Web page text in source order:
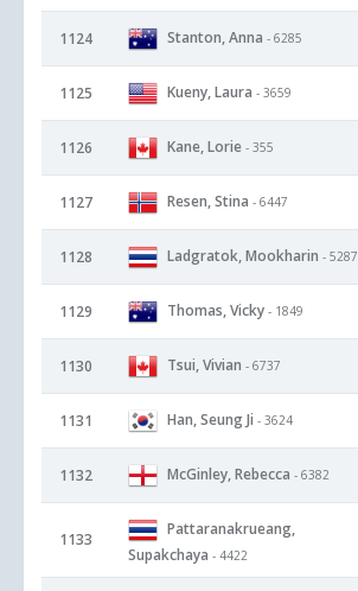
1124 Stanton, Anna - 6285
1125 Kueny, Laura - 3659
1126 Kane, Lorie - 355
1127 Resen, Stina - 6447
1128 Ladgratok, Mookharin - 5287
1129 Thomas, Vicky - 1849
1130 Tsui, Vivian - 6737
1131 Han, Seung Ji - 3624
1132 McGinley, Rebecca - 6382
1133
Pattaranakrueang,
Supakchaya - 4422